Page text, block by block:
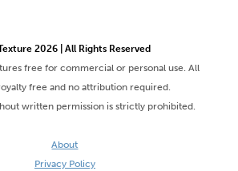
2026 | All Rights Reserved
free for commercial or personal use. All
free and no attribution required.
written permission is strictly prohibited.
About
Privacy Policy